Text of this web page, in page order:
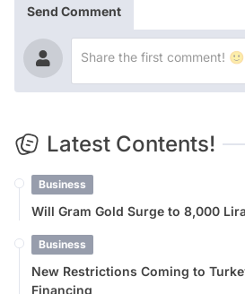
Send Comment
Latest Contents!
Business
Will Gram Gold Surge to 8,000
Business
New Restrictions Coming to
Financing